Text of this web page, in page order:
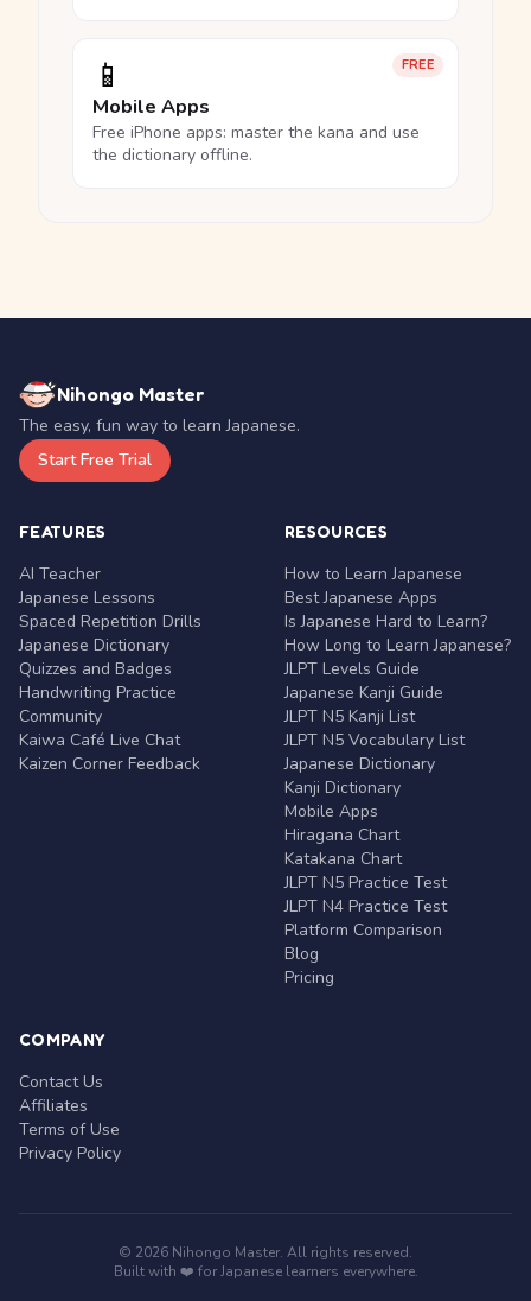
FREE
📱
Mobile Apps
Free iPhone apps: master the kana and use
the dictionary offline.
Nihongo Master
The easy, fun way to learn Japanese.
Start Free Trial
FEATURES
AI Teacher
Japanese Lessons
Spaced Repetition Drills
Japanese Dictionary
Quizzes and Badges
Handwriting Practice
Community
Kaiwa Café Live Chat
Kaizen Corner Feedback
RESOURCES
How to Learn Japanese
Best Japanese Apps
Is Japanese Hard to Learn?
How Long to Learn Japanese?
JLPT Levels Guide
Japanese Kanji Guide
JLPT N5 Kanji List
JLPT N5 Vocabulary List
Japanese Dictionary
Kanji Dictionary
Mobile Apps
Hiragana Chart
Katakana Chart
JLPT N5 Practice Test
JLPT N4 Practice Test
Platform Comparison
Blog
Pricing
COMPANY
Contact Us
Affiliates
Terms of Use
Privacy Policy
© 2026 Nihongo Master. All rights reserved.
Built with ❤️ for Japanese learners everywhere.